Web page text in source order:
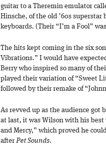
guitar to a Theremin emulator
Hinsche, of the old ’60s
keyboards. (Their “I’m a Fool”
The hits kept coming in the six
Vibrations.” I would have
Berry who inspired so many of
played their variation of “Sweet
followed by their remake of
As revved up as the audience got
at last, it was Wilson with his best
and Mercy,” which proved he
afterPet Sounds.